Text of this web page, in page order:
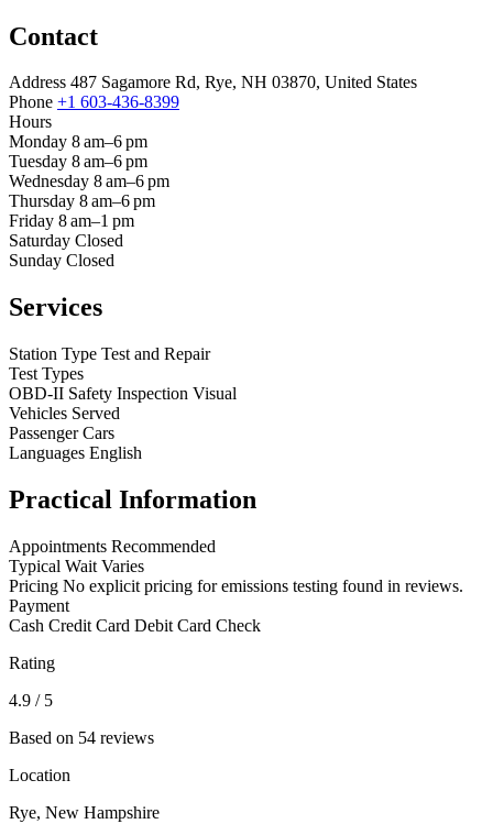
Contact
Address 487 Sagamore Rd, Rye, NH 03870, United States
Phone +1 603-436-8399
Hours
Monday 8 am–6 pm
Tuesday 8 am–6 pm
Wednesday 8 am–6 pm
Thursday 8 am–6 pm
Friday 8 am–1 pm
Saturday Closed
Sunday Closed
Services
Station Type Test and Repair
Test Types
OBD-II Safety Inspection Visual
Vehicles Served
Passenger Cars
Languages English
Practical Information
Appointments Recommended
Typical Wait Varies
Pricing No explicit pricing for emissions testing found in reviews.
Payment
Cash Credit Card Debit Card Check
Rating
4.9 / 5
Based on 54 reviews
Location
Rye, New Hampshire